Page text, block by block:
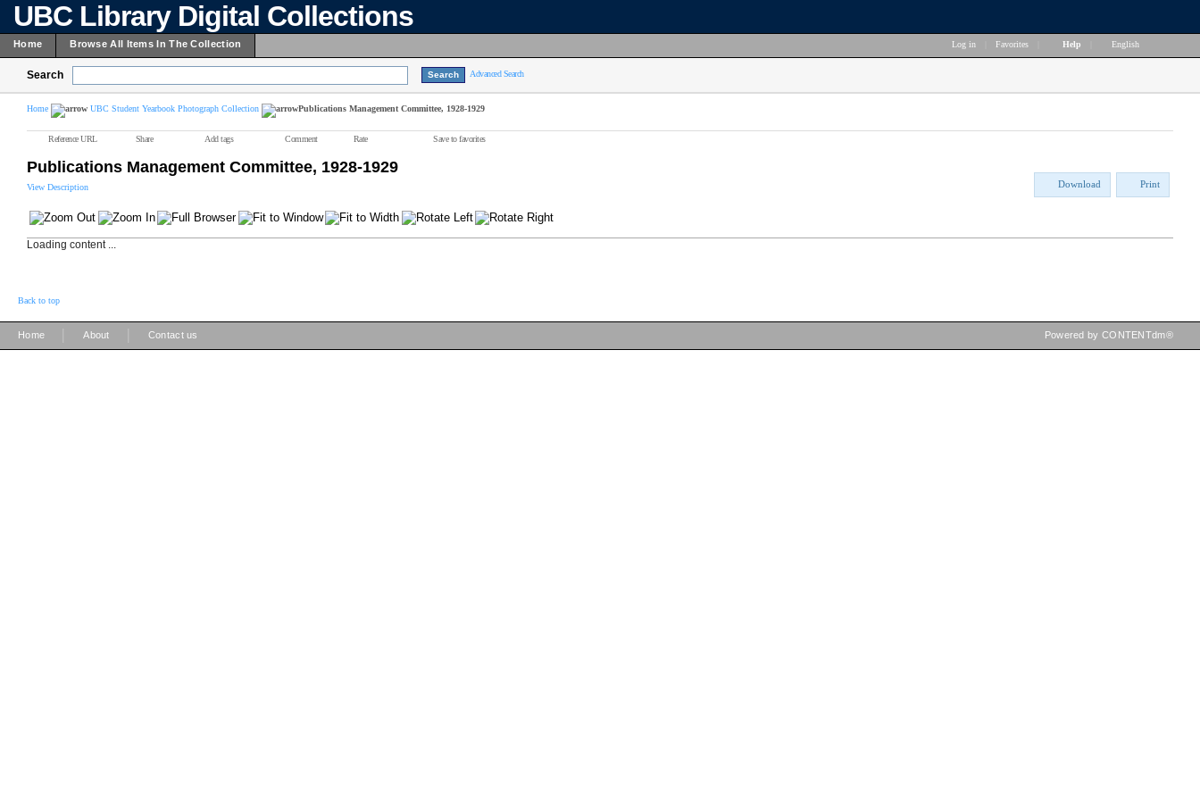
UBC Library Digital Collections
Home Browse All Items In The Collection Log in Favorites Help English
Search Advanced Search
Home UBC Student Yearbook Photograph Collection Publications Management Committee, 1928-1929
Reference URL Share Add tags Comment Rate Save to favorites
Publications Management Committee, 1928-1929
View Description Download Print
Loading content ...
Back to top
Home About Contact us Powered by CONTENTdm®